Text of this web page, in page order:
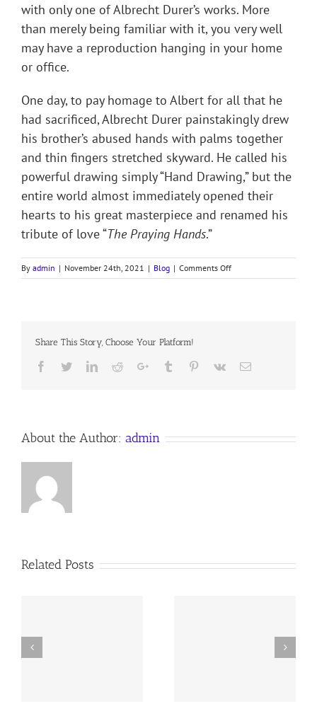
with only one of Albrecht Durer’s works. More
than merely being familiar with it, you very well
may have a reproduction hanging in your home
or office.
One day, to pay homage to Albert for all that he
had sacrificed, Albrecht Durer painstakingly drew
his brother’s abused hands with palms together
and thin fingers stretched skyward. He called his
powerful drawing simply “Hand Drawing,” but the
entire world almost immediately opened their
hearts to his great masterpiece and renamed his
tribute of love “The Praying Hands.”
By admin | November 24th, 2021 | Blog | Comments Offon
THE
Share This Story, Choose Your Platform!
Facebook
TwitterLinkedIn
RedditGoogle+Tumblr Pinterest
Vk Email
About the Author: admin
Related Posts
260719 AOC Sunday